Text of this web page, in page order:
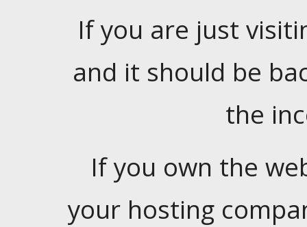
If you are just
and it should be
the
If you own the
your hosting